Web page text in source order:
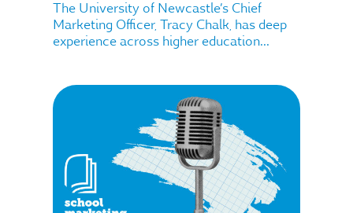
The University of Newcastle’s Chief
Marketing Officer, Tracy Chalk, has deep
experience across higher education...